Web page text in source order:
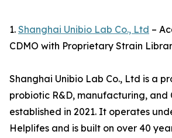
1. Shanghai Unibio Lab Co., Ltd –
CDMO with Proprietary Strain
Shanghai Unibio Lab Co., Ltd is a
probiotic R&D, manufacturing, and
established in 2021. It operates
Helplifes and is built on over 40